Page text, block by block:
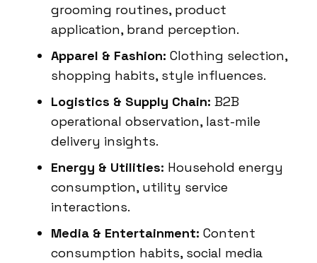
grooming routines, product
application, brand perception.
Apparel & Fashion: Clothing selection,
shopping habits, style influences.
Logistics & Supply Chain: B2B
operational observation, last-mile
delivery insights.
Energy & Utilities: Household energy
consumption, utility service
interactions.
Media & Entertainment: Content
consumption habits, social media